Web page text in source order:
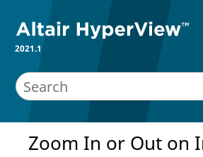
2021.1
Zoom In or Out on